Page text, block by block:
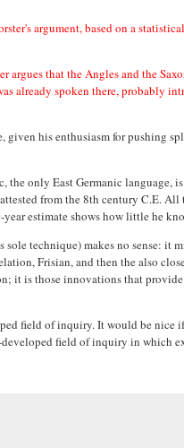
argument, based on a
argues that the Angles and the
already spoken there, probably
his enthusiasm for pushing
only East Germanic language,
from the 8th century C.E.
estimate shows how little he
technique) makes no sense: it
Frisian, and then the also
it is those innovations that
field of inquiry. It would be nice
field of inquiry in which